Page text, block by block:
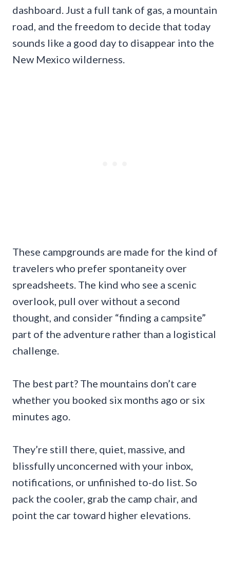
dashboard. Just a full tank of gas, a mountain
road, and the freedom to decide that today
sounds like a good day to disappear into the
New Mexico wilderness.
These campgrounds are made for the kind of
travelers who prefer spontaneity over
spreadsheets. The kind who see a scenic
overlook, pull over without a second
thought, and consider “finding a campsite”
part of the adventure rather than a logistical
challenge.
The best part? The mountains don’t care
whether you booked six months ago or six
minutes ago.
They’re still there, quiet, massive, and
blissfully unconcerned with your inbox,
notifications, or unfinished to-do list. So
pack the cooler, grab the camp chair, and
point the car toward higher elevations.